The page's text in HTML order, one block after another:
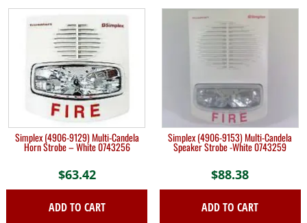
Simplex (4906-9129) Multi-Candela
Horn Strobe – White 0743256
$63.42
ADD TO CART
Simplex (4906-9153) Multi-Candela
Speaker Strobe -White 0743259
$88.38
ADD TO CART